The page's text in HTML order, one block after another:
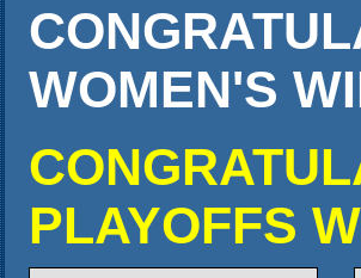
WOMEN'S
PLAYOFFS